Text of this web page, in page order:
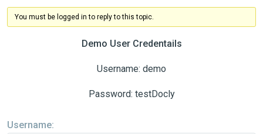
You must be logged in to reply to this topic.
Demo User Credentails
Username: demo
Password: testDocly
Username: